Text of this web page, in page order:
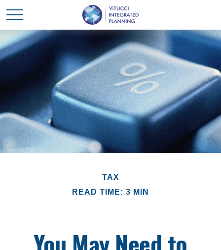
TAX
READ TIME: 3 MIN